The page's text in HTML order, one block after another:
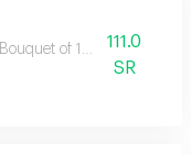
Bouquet of 15 roses111.0
SR